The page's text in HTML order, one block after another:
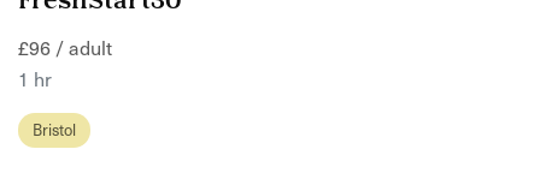
£96 / adult
1 hr
Bristol